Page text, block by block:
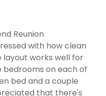
Reunion
with how clean
works well for
on each of
bed and a couple
that there's